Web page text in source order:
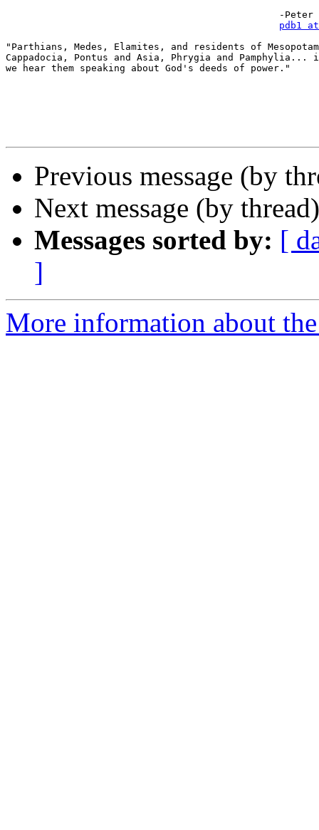
pdb1
"Parthians, Medes, Elamites, and residents of
Cappadocia, Pontus and Asia, Phrygia and Pamphylia...
we hear them speaking about God's deeds of power."
Previous message (by
Next message (by
Messages sorted by: [
]
More information about